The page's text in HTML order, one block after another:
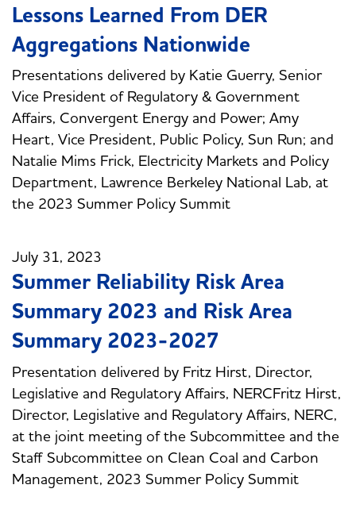
Lessons Learned From DER
Aggregations Nationwide
Presentations delivered by Katie Guerry, Senior
Vice President of Regulatory & Government
Affairs, Convergent Energy and Power; Amy
Heart, Vice President, Public Policy, Sun Run; and
Natalie Mims Frick, Electricity Markets and Policy
Department, Lawrence Berkeley National Lab, at
the 2023 Summer Policy Summit
July 31, 2023
Summer Reliability Risk Area
Summary 2023 and Risk Area
Summary 2023-2027
Presentation delivered by Fritz Hirst, Director,
Legislative and Regulatory Affairs, NERCFritz Hirst,
Director, Legislative and Regulatory Affairs, NERC,
at the joint meeting of the Subcommittee and the
Staff Subcommittee on Clean Coal and Carbon
Management, 2023 Summer Policy Summit